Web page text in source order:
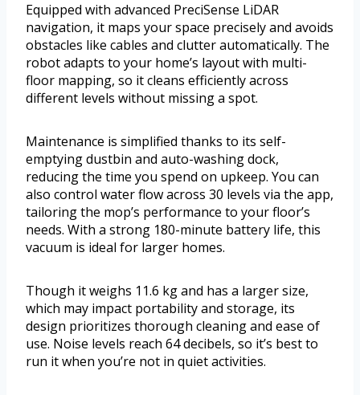
Equipped with advanced PreciSense LiDAR
navigation, it maps your space precisely and avoids
obstacles like cables and clutter automatically. The
robot adapts to your home’s layout with multi-
floor mapping, so it cleans efficiently across
different levels without missing a spot.
Maintenance is simplified thanks to its self-
emptying dustbin and auto-washing dock,
reducing the time you spend on upkeep. You can
also control water flow across 30 levels via the app,
tailoring the mop’s performance to your floor’s
needs. With a strong 180-minute battery life, this
vacuum is ideal for larger homes.
Though it weighs 11.6 kg and has a larger size,
which may impact portability and storage, its
design prioritizes thorough cleaning and ease of
use. Noise levels reach 64 decibels, so it’s best to
run it when you’re not in quiet activities.